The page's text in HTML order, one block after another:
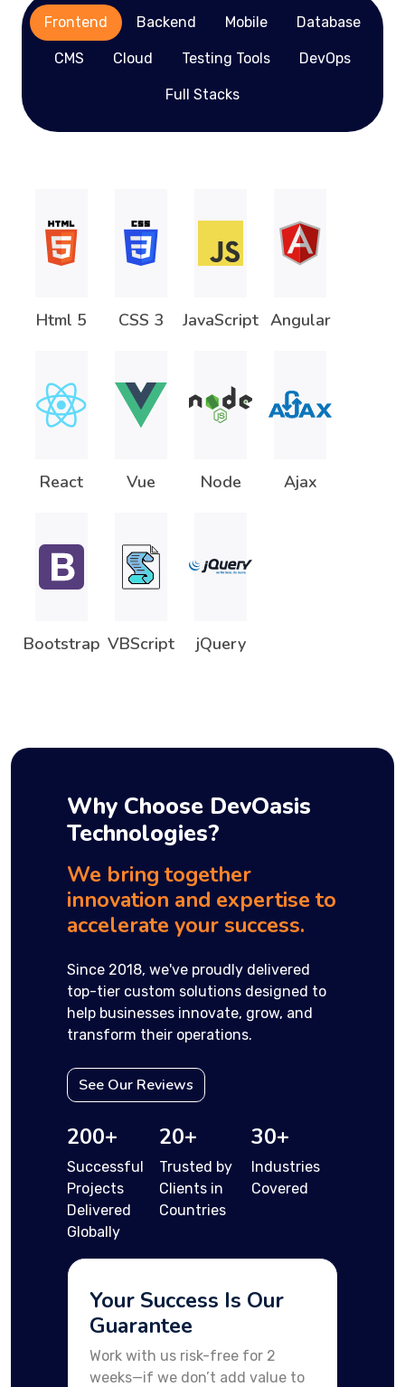
Frontend Backend Mobile Database
CMS Cloud Testing Tools DevOps
Full Stacks
Html 5 CSS 3 JavaScript Angular
React Vue Node Ajax
Bootstrap VBScript jQuery
Why Choose DevOasis
Technologies?
We bring together
innovation and expertise to
accelerate your success.
Since 2018, we've proudly delivered
top-tier custom solutions designed to
help businesses innovate, grow, and
transform their operations.
See Our Reviews
200+
Successful
Projects
Delivered
Globally
20+
Trusted by
Clients in
Countries
30+
Industries
Covered
Your Success Is Our
Guarantee
Work with us risk-free for 2
weeks—if we don’t add value to